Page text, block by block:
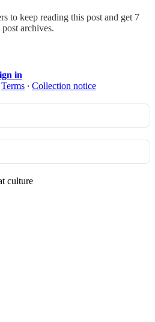
to keep reading this post and get 7
archives.
in
Terms ∙ Collection notice
culture